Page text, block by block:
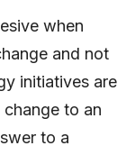
when
and not
initiatives are
to an
to a